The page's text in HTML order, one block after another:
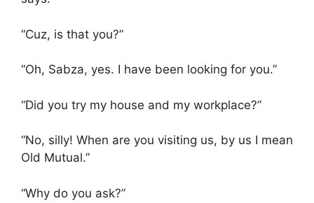
“Cuz, is that you?”
“Oh, Sabza, yes. I have been looking for you.”
“Did you try my house and my workplace?”
“No, silly! When are you visiting us, by us I mean
Old Mutual.”
“Why do you ask?”